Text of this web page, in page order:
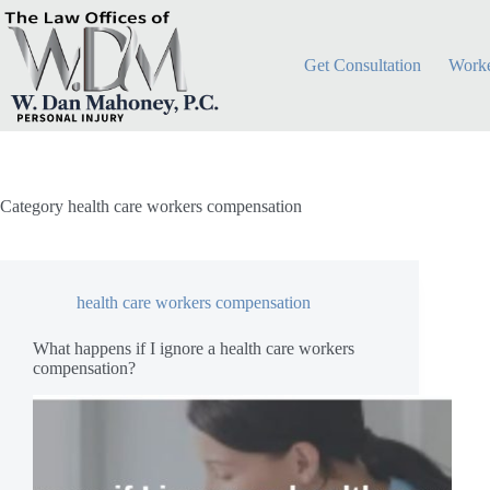
Skip
to
content
Get Consultation
Category health care workers compensation
health care workers compensation
What happens if I ignore a health care workers
compensation?